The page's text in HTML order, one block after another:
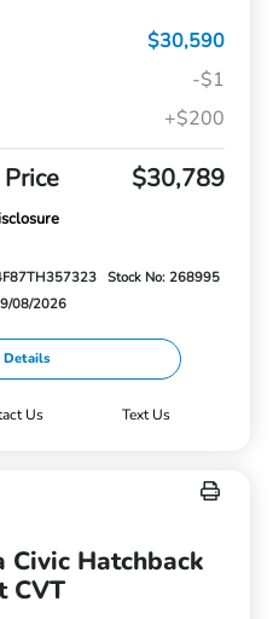
$30,590
-$1
+$200
$30,789
Stock No: 268995
08/2026
Details
Us Text Us
Civic Hatchback
CVT